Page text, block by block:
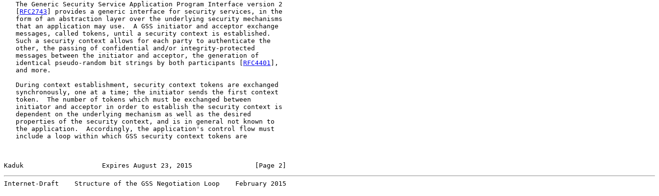
   The Generic Security Service Application Program Interface version 2
RFC2743 ] provides a generic interface for security services, in the
   form of an abstraction layer over the underlying security mechanisms
   that an application may use.  A GSS initiator and acceptor exchange
   messages, called tokens, until a security context is established.
   Such a security context allows for each party to authenticate the
   other, the passing of confidential and/or integrity-protected
   messages between the initiator and acceptor, the generation of
   identical pseudo-random bit strings by both participants [
RFC4401 ],
   and more.
   During context establishment, security context tokens are exchanged
   synchronously, one at a time; the initiator sends the first context
   token.  The number of tokens which must be exchanged between
   initiator and acceptor in order to establish the security context is
   dependent on the underlying mechanism as well as the desired
   properties of the security context, and is in general not known to
   the application.  Accordingly, the application's control flow must
   include a loop within which GSS security context tokens are
Kaduk                    Expires August 23, 2015                [Page 2]
Internet-Draft    Structure of the GSS Negotiation Loop    February 2015